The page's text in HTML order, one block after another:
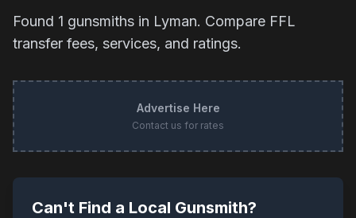
Found 1 gunsmiths in Lyman. Compare FFL
transfer fees, services, and ratings.
Advertise Here
Contact us for rates
Can't Find a Local Gunsmith?